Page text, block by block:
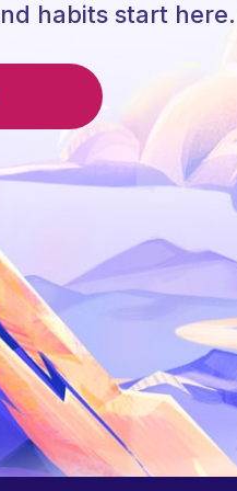
habits start here.